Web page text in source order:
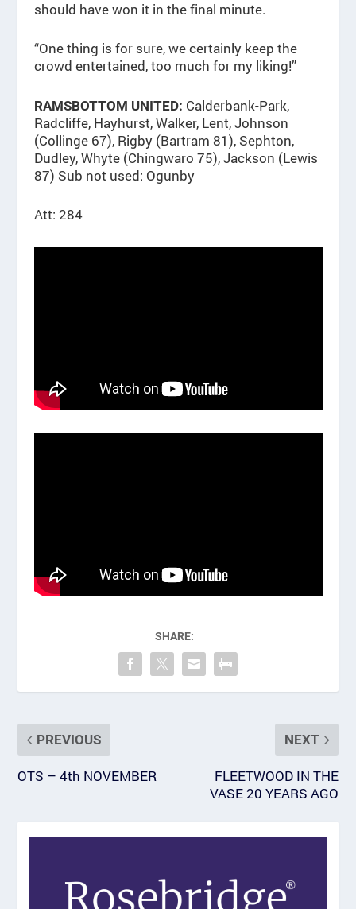
should have won it in the final minute.
“One thing is for sure, we certainly keep the
crowd entertained, too much for my liking!”
RAMSBOTTOM UNITED: Calderbank-Park,
Radcliffe, Hayhurst, Walker, Lent, Johnson
(Collinge 67), Rigby (Bartram 81), Sephton,
Dudley, Whyte (Chingwaro 75), Jackson (Lewis
87) Sub not used: Ogunby
Att: 284
SHARE:
PREVIOUS
OTS – 4th NOVEMBER
NEXT
FLEETWOOD IN THE
VASE 20 YEARS AGO